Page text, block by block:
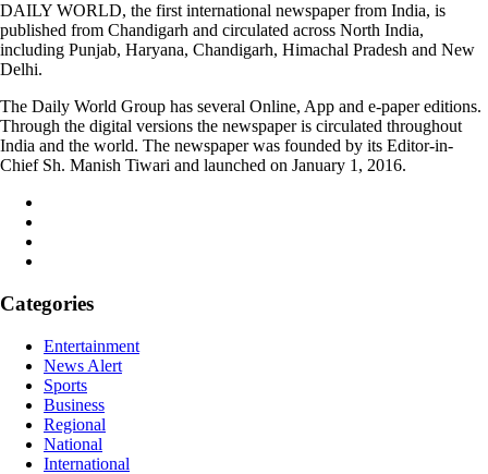
DAILY WORLD, the first international newspaper from India, is
published from Chandigarh and circulated across North India,
including Punjab, Haryana, Chandigarh, Himachal Pradesh and New
Delhi.
The Daily World Group has several Online, App and e-paper editions.
Through the digital versions the newspaper is circulated throughout
India and the world. The newspaper was founded by its Editor-in-
Chief Sh. Manish Tiwari and launched on January 1, 2016.
Categories
Entertainment
News Alert
Sports
Business
Regional
National
International